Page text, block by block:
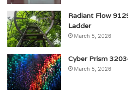
Radiant Flow
Ladder
March 5, 2026
Cyber Prism
March 5, 2026